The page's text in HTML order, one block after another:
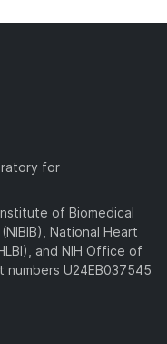
for
of Biomedical
National Heart
and NIH Office of
U24EB037545